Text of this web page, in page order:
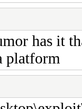
has it
platform